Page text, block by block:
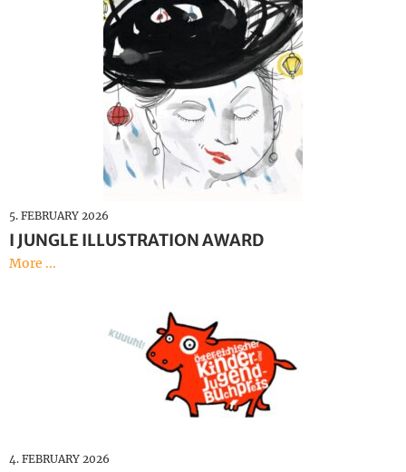
5. FEBRUARY 2026
I JUNGLE ILLUSTRATION AWARD
More ...
4. FEBRUARY 2026